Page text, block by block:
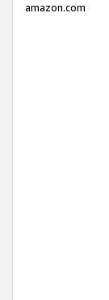
amazon.com